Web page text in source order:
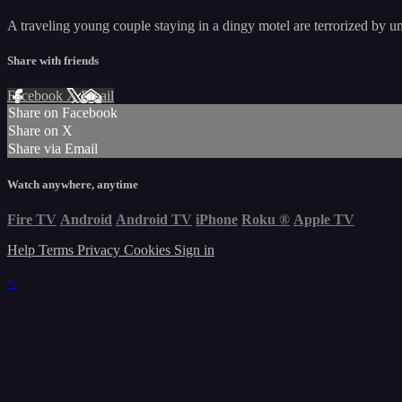
A traveling young couple staying in a dingy motel are terrorized by
Share with friends
Facebook XEmail
Share on Facebook
Share on X
Share via Email
Watch anywhere, anytime
Fire TV Android Android TV iPhone Roku ® Apple TV
Help Terms Privacy Cookies Sign in
×